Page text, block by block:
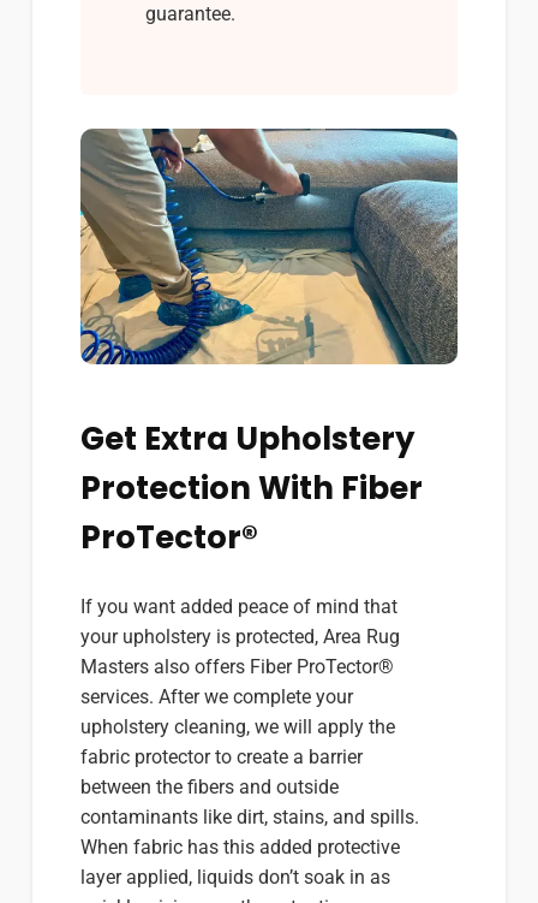
guarantee.
Get Extra Upholstery
Protection With Fiber
ProTector®
If you want added peace of mind that
your upholstery is protected, Area Rug
Masters also offers Fiber ProTector®
services. After we complete your
upholstery cleaning, we will apply the
fabric protector to create a barrier
between the fibers and outside
contaminants like dirt, stains, and spills.
When fabric has this added protective
layer applied, liquids don’t soak in as